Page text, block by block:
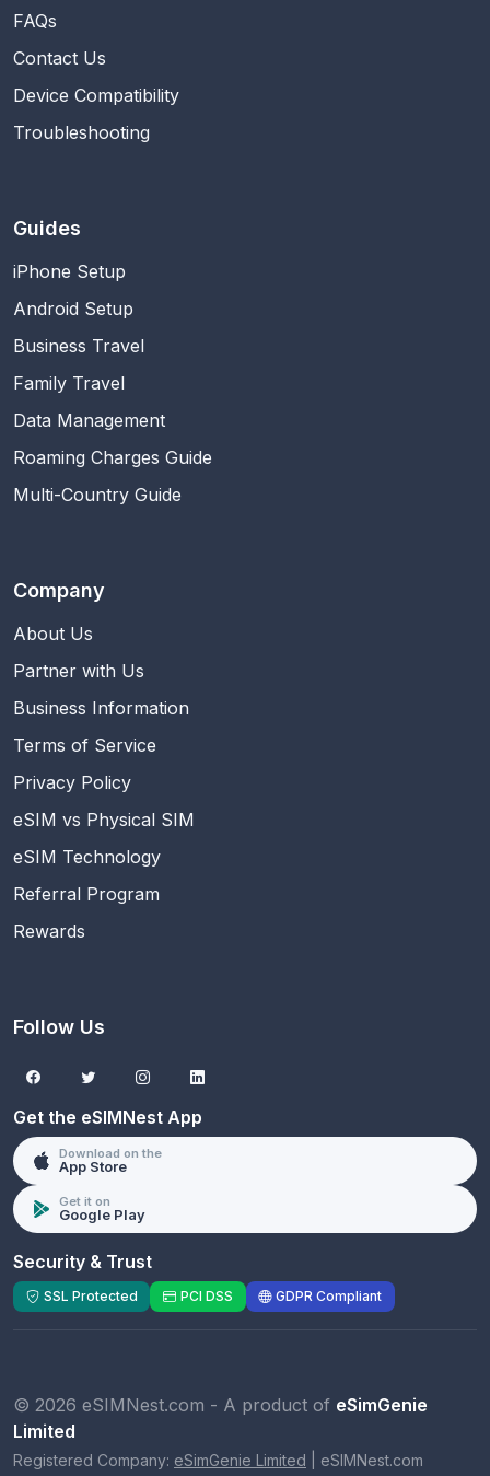
FAQs
Contact Us
Device Compatibility
Troubleshooting
Guides
iPhone Setup
Android Setup
Business Travel
Family Travel
Data Management
Roaming Charges Guide
Multi-Country Guide
Company
About Us
Partner with Us
Business Information
Terms of Service
Privacy Policy
eSIM vs Physical SIM
eSIM Technology
Referral Program
Rewards
Follow Us
Get the eSIMNest App
Download on the
App Store
Get it on
Google Play
Security & Trust
SSL Protected PCI DSS GDPR Compliant
© 2026 eSIMNest.com - A product of eSimGenie
Limited
Registered Company: eSimGenie Limited eSIMNest.com